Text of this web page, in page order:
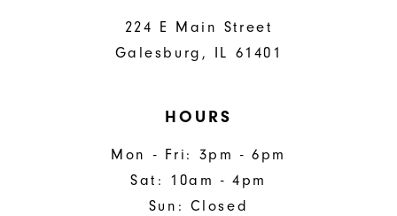
224 E Main Street
Galesburg, IL 61401
HOURS
Mon - Fri: 3pm - 6pm
Sat: 10am - 4pm
Sun: Closed